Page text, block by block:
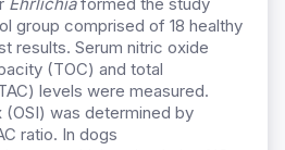
group comprised of 18 healthy
results. Serum nitric oxide
(TOC) and total
levels were measured.
was determined by
ratio. In dogs